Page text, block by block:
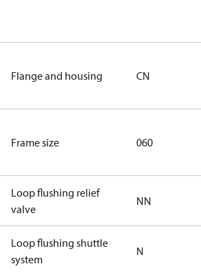
Flange and housing CN
Frame size 060
Loop flushing relief
valve
NN
Loop flushing shuttle
system
N